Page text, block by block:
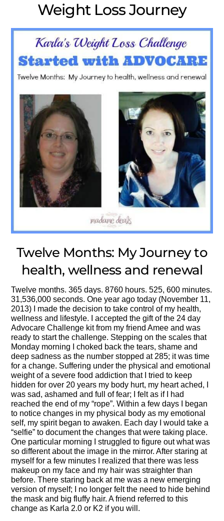
Weight Loss Journey
Twelve Months: My Journey to
health, wellness and renewal
Twelve months. 365 days. 8760 hours. 525, 600 minutes.
31,536,000 seconds. One year ago today (November 11,
2013) I made the decision to take control of my health,
wellness and lifestyle. I accepted the gift of the 24 day
Advocare Challenge kit from my friend Amee and was
ready to start the challenge. Stepping on the scales that
Monday morning I choked back the tears, shame and
deep sadness as the number stopped at 285; it was time
for a change. Suffering under the physical and emotional
weight of a severe food addiction that I tried to keep
hidden for over 20 years my body hurt, my heart ached, I
was sad, ashamed and full of fear; I felt as if I had
reached the end of my “rope”. Within a few days I began
to notice changes in my physical body as my emotional
self, my spirit began to awaken. Each day I would take a
“selfie” to document the changes that were taking place.
One particular morning I struggled to figure out what was
so different about the image in the mirror. After staring at
myself for a few minutes I realized that there was less
makeup on my face and my hair was straighter than
before. There staring back at me was a new emerging
version of myself; I no longer felt the need to hide behind
the mask and big fluffy hair. A friend referred to this
change as Karla 2.0 or K2 if you will.